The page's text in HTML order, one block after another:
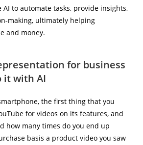
AI to automate tasks, provide insights,
making, ultimately helping
and money.
for business
it with AI
the first thing that you
for videos on its features, and
how many times do you end up
basis a product video you saw